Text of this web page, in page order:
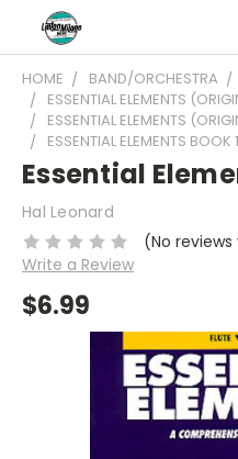
HOME BAND/ORCHESTRA
ESSENTIAL ELEMENTS
ESSENTIAL ELEMENTS
ESSENTIAL ELEMENTS BOOK
Essential
Hal Leonard
(No
Write a Review
$6.99